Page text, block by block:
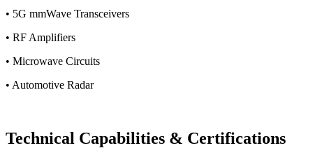
• 5G mmWave Transceivers
• RF Amplifiers
• Microwave Circuits
• Automotive Radar
Technical Capabilities & Certifications